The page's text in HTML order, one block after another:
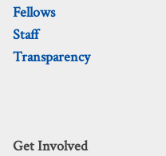
Fellows
Staff
Transparency
Get Involved